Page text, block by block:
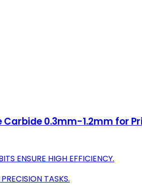
Carbide 0.3mm-1.2mm for
ENSURE HIGH EFFICIENCY.
TASKS.